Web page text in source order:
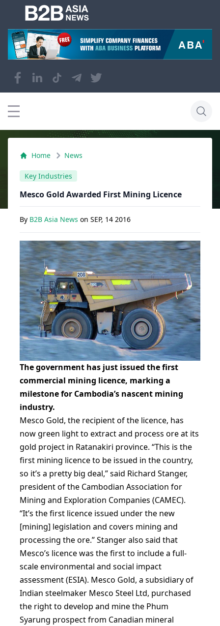
Home News
Key Industries
Mesco Gold Awarded First Mining Licence
By B2B Asia News on SEP, 14 2016
The government has just issued the first
commercial mining licence, marking a
milestone for Cambodia’s nascent mining
industry.
Mesco Gold, the recipient of the licence, has
now green light to extract and process ore at its
gold project in Ratanakiri province. “This is the
first mining licence to be issued in the country,
so it’s a pretty big deal,” said Richard Stanger,
president of the Cambodian Association for
Mining and Exploration Companies (CAMEC).
“It’s the first licence issued under the new
[mining] legislation and covers mining and
processing the ore.” Stanger also said that
Mesco’s licence was the first to include a full-
scale environmental and social impact
assessment (ESIA). Mesco Gold, a subsidiary of
Indian steelmaker Mesco Steel Ltd, purchased
the right to develop and mine the Phum
Syarung prospect from Canadian mineral